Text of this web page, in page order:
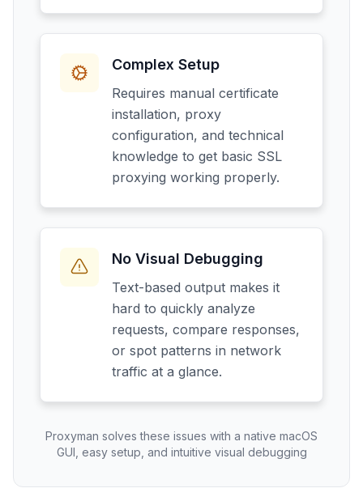
Complex Setup
Requires manual certificate
installation, proxy
configuration, and technical
knowledge to get basic SSL
proxying working properly.
No Visual Debugging
Text-based output makes it
hard to quickly analyze
requests, compare responses,
or spot patterns in network
traffic at a glance.
Proxyman solves these issues with a native macOS
GUI, easy setup, and intuitive visual debugging